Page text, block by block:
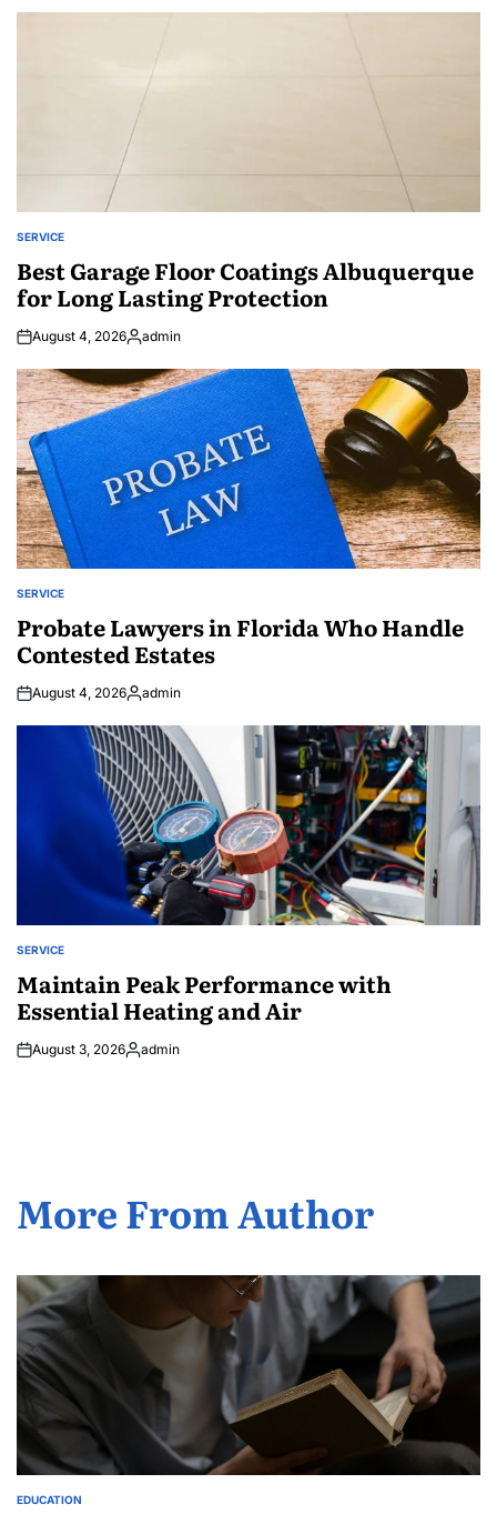
POSTED
SERVICE
Best Garage Floor Coatings Albuquerque
for Long Lasting Protection
August 4, 2026Posted
admin
POSTED
SERVICE
Probate Lawyers in Florida Who Handle
Contested Estates
August 4, 2026Posted
admin
POSTED
SERVICE
Maintain Peak Performance with
Essential Heating and Air
August 3, 2026Posted
admin
More From Author
POSTED
EDUCATION